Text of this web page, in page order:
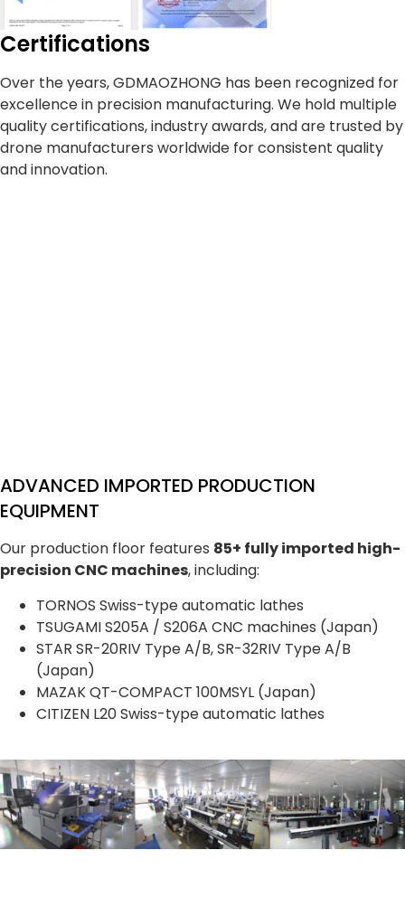
Certifications
Over the years, GDMAOZHONG has been recognized for
excellence in precision manufacturing. We hold multiple
quality certifications, industry awards, and are trusted by
drone manufacturers worldwide for consistent quality
and innovation.
ADVANCED IMPORTED PRODUCTION
EQUIPMENT
Our production floor features 85+ fully imported high-
precision CNC machines, including:
TORNOS Swiss-type automatic lathes
TSUGAMI S205A / S206A CNC machines (Japan)
STAR SR-20RIV Type A/B, SR-32RIV Type A/B
(Japan)
MAZAK QT-COMPACT 100MSYL (Japan)
CITIZEN L20 Swiss-type automatic lathes